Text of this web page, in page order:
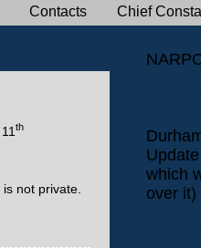
Contacts Chief
th
not private.
which
over it)